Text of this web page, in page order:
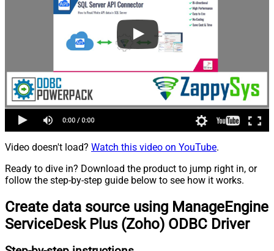
Video doesn't load? Watch this video on YouTube.
Ready to dive in? Download the product to jump right in, or
follow the step-by-step guide below to see how it works.
Create data source using ManageEngine
ServiceDesk Plus (Zoho) ODBC Driver